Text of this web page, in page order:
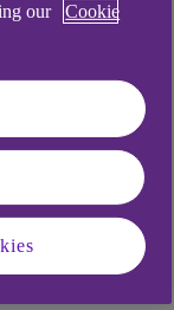
help you get
place –
form or
a
when you’re
as well as
our
Cookie